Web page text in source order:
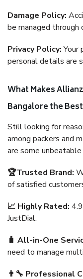
Damage Policy:
be managed through
Privacy Policy:Your
personal details are
What Makes
Bangalore the
Still looking for
among packers and
are some
🏆Trusted Brand:
of satisfied
📈 Highly Rated:
JustDial.
🧳 All-in-One
need to manage
👨‍🔧 Professional